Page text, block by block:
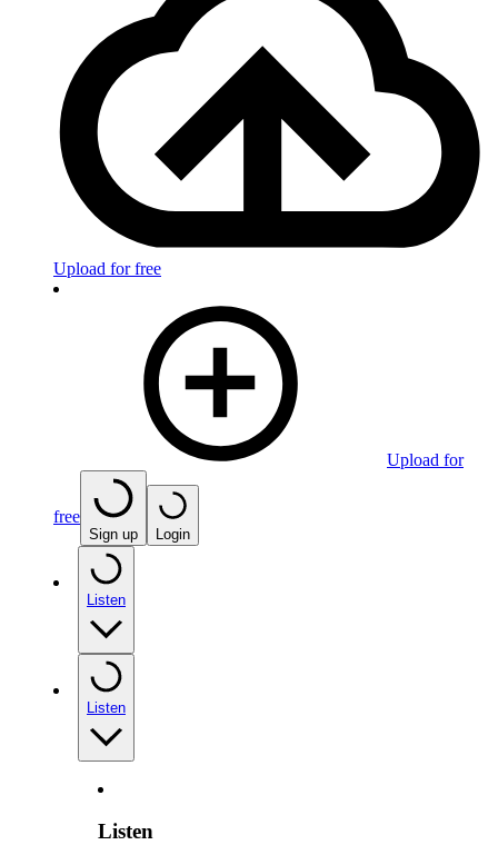
Upload for free
Upload for
free
Sign up Login
Listen
Listen
Listen